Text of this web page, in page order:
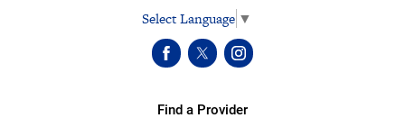
Select Language ▼
Find a Provider